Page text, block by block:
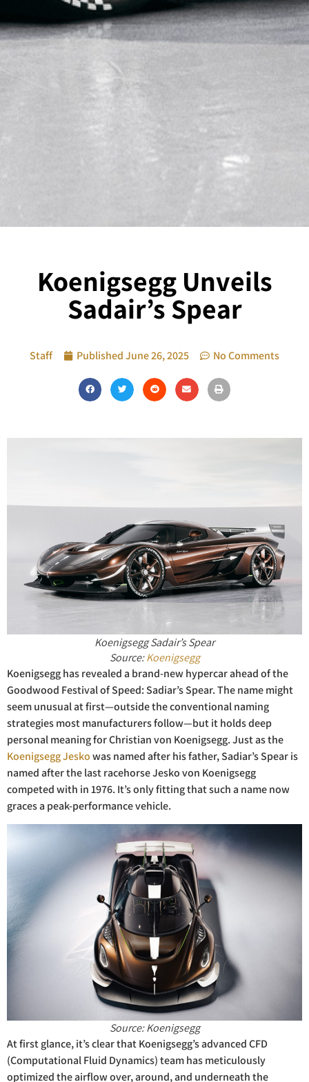
Koenigsegg Unveils
Sadair’s Spear
Staff PublishedJune 26, 2025 No Comments
Koenigsegg Sadair’s Spear
Source:Koenigsegg
Koenigsegg has revealed a brand-new hypercar ahead of the
Goodwood Festival of Speed: Sadiar’s Spear. The name might
seem unusual at first—outside the conventional naming
strategies most manufacturers follow—but it holds deep
personal meaning for Christian von Koenigsegg. Just as the
Koenigsegg Jeskowas named after his father, Sadiar’s Spear is
named after the last racehorse Jesko von Koenigsegg
competed with in 1976. It’s only fitting that such a name now
graces a peak-performance vehicle.
Source: Koenigsegg
At first glance, it’s clear that Koenigsegg’s advanced CFD
(Computational Fluid Dynamics) team has meticulously
optimized the airflow over, around, and underneath the